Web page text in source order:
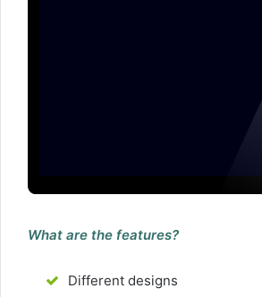
What are the features?
Different designs